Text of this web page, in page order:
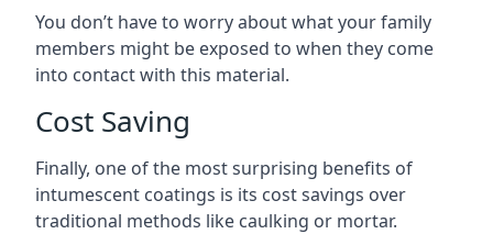
You don’t have to worry about what your family
members might be exposed to when they come
into contact with this material.
Cost Saving
Finally, one of the most surprising benefits of
intumescent coatings is its cost savings over
traditional methods like caulking or mortar.